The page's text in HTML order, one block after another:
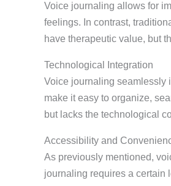
Voice journaling allows for
feelings. In contrast,
have therapeutic value, but
Technological Integration
Voice journaling seamlessly
make it easy to organize,
but lacks the technological
Accessibility and
As previously mentioned,
journaling requires a certain